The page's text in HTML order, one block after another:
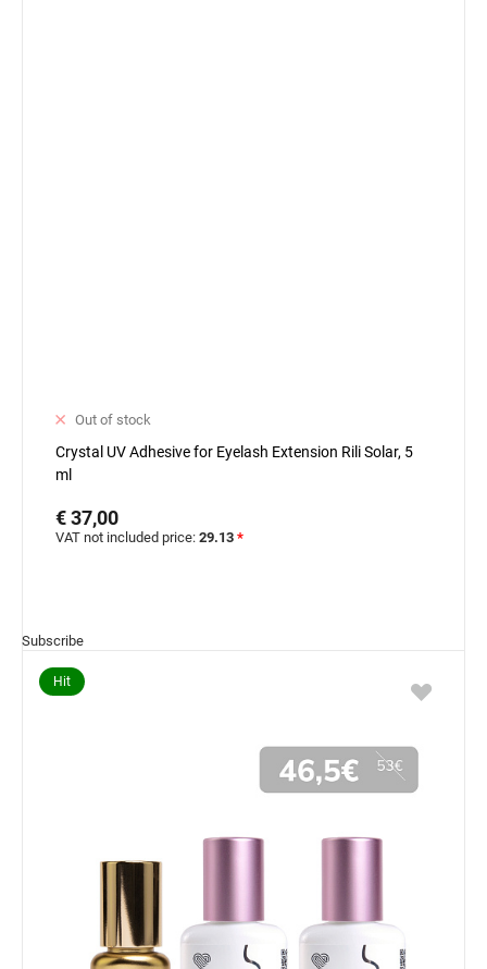
Out of stock
Crystal UV Adhesive for Eyelash Extension Rili Solar, 5
ml
€ 37,00
VAT not included price: 29.13 *
Subscribe
Hit